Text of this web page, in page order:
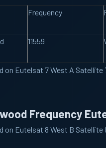
Frequency
11559
on Eutelsat 7 West A Satellite
Frequency
on Eutelsat 8 West B Satellite